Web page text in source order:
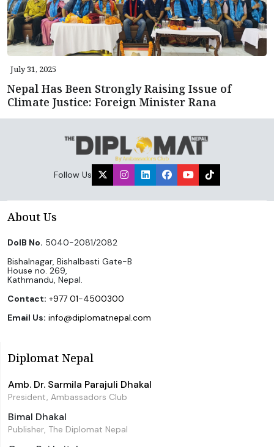
July 31, 2025
Nepal Has Been Strongly Raising Issue of
Climate Justice: Foreign Minister Rana
Follow Us
About Us
DoIB No. 5040-2081/2082
Bishalnagar, Bishalbasti Gate-B
House no. 269,
Kathmandu, Nepal.
Contact: +977 01-4500300
Email Us: info@diplomatnepal.com
Diplomat Nepal
Amb. Dr. Sarmila Parajuli Dhakal
President, Ambassadors Club
Bimal Dhakal
Publisher, The Diplomat Nepal